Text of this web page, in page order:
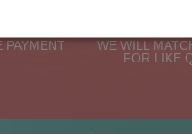
PAYMENT
WE WILL
FOR LIKE